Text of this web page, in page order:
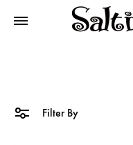
Filter By